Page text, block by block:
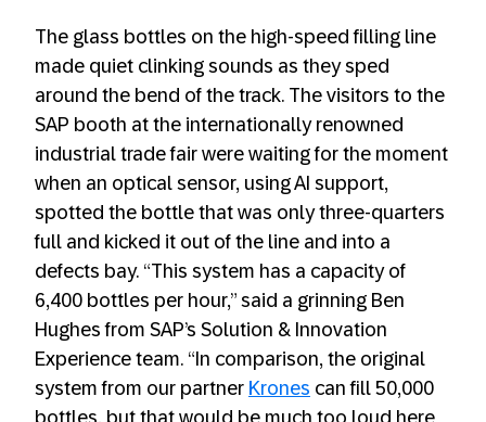
The glass bottles on the high-speed filling line
made quiet clinking sounds as they sped
around the bend of the track. The visitors to the
SAP booth at the internationally renowned
industrial trade fair were waiting for the moment
when an optical sensor, using AI support,
spotted the bottle that was only three-quarters
full and kicked it out of the line and into a
defects bay. “This system has a capacity of
6,400 bottles per hour,” said a grinning Ben
Hughes from SAP’s Solution & Innovation
Experience team. “In comparison, the original
system from our partner Krones can fill 50,000
bottles, but that would be much too loud here